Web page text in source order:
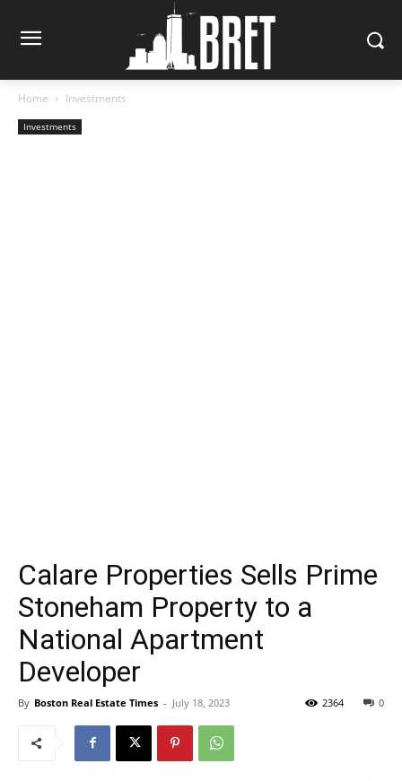
Home Investments
Investments
Calare Properties Sells Prime
Stoneham Property to a
National Apartment
Developer
By Boston Real Estate Times - July 18, 2023 0
2364